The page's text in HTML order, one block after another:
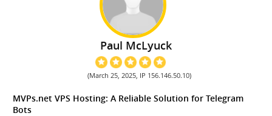
Paul McLyuck
(March 25, 2025, IP 156.146.50.10)
MVPs.net VPS Hosting: A Reliable Solution for Telegram
Bots